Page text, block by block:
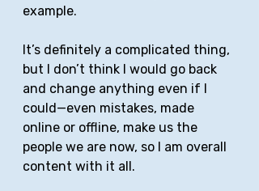
example.
It’s definitely a complicated thing,
but I don’t think I would go back
and change anything even if I
could—even mistakes, made
online or offline, make us the
people we are now, so I am overall
content with it all.